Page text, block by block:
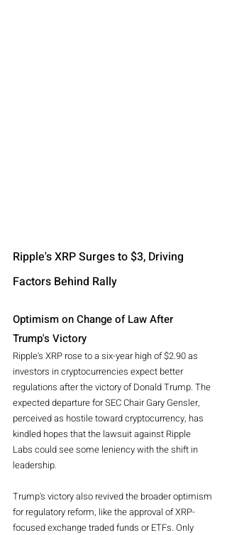
Ripple's XRP Surges to $3, Driving
Factors Behind Rally
Optimism on Change of Law After
Trump's Victory
Ripple's XRP rose to a six-year high of $2.90 as
investors in cryptocurrencies expect better
regulations after the victory of Donald Trump. The
expected departure for SEC Chair Gary Gensler,
perceived as hostile toward cryptocurrency, has
kindled hopes that the lawsuit against Ripple
Labs could see some leniency with the shift in
leadership.
Trump's victory also revived the broader optimism
for regulatory reform, like the approval of XRP-
focused exchange traded funds or ETFs. Only